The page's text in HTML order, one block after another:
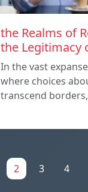
the Realms of
the Legitimacy
In the vast
where choices
transcend
2 3 4